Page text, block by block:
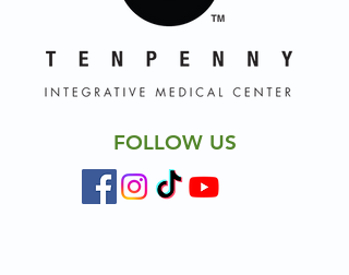
FOLLOW US